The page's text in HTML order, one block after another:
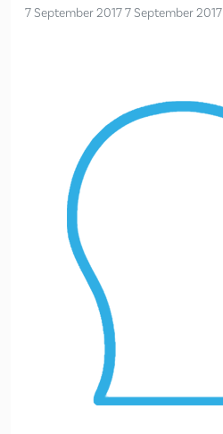
7 September 20177 September 2017